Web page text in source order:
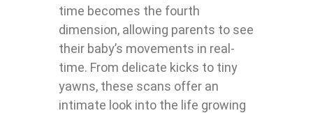
time becomes the fourth
dimension, allowing parents to see
their baby’s movements in real-
time. From delicate kicks to tiny
yawns, these scans offer an
intimate look into the life growing